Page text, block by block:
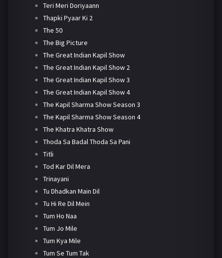
Teri Meri Doriyaann
Thapki Pyaar Ki 2
The 50
The Big Picture
The Great Indian Kapil Show
The Great Indian Kapil Show 2
The Great Indian Kapil Show 3
The Great Indian Kapil Show 4
The Kapil Sharma Show Season 3
The Kapil Sharma Show Season 4
The Khatra Khatra Show
Thoda Sa Badal Thoda Sa Pani
Titli
Tod Kar Dil Mera
Trinayani
Tu Dhadkan Main Dil
Tu Hi Re Dil Mein
Tum Ho Naa
Tum Jo Mile
Tum Kya Mile
Tum Se Tum Tak